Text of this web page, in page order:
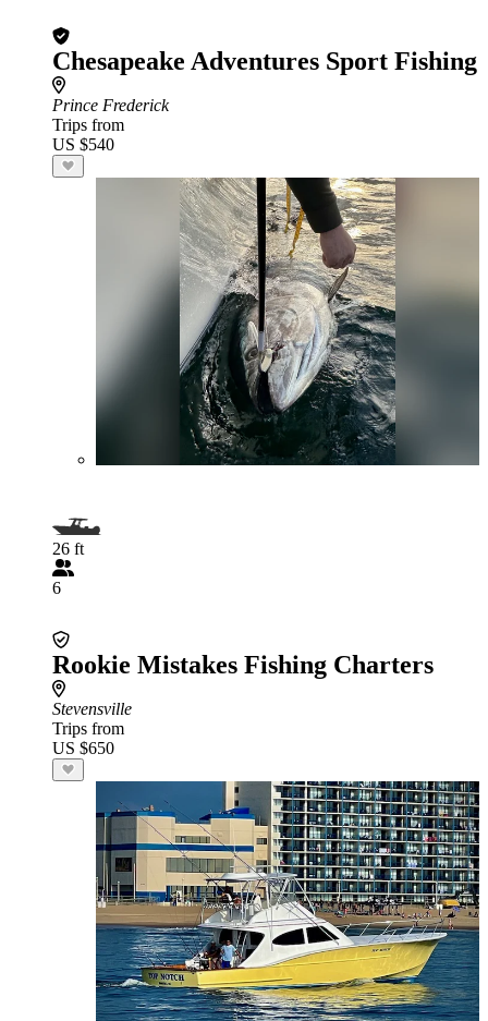
Chesapeake Adventures Sport Fishing
Prince Frederick
Trips from
US $540
26 ft
6
Rookie Mistakes Fishing Charters
Stevensville
Trips from
US $650